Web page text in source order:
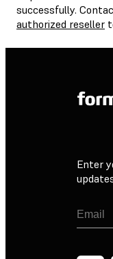
successfully.
authorized reseller
Enter